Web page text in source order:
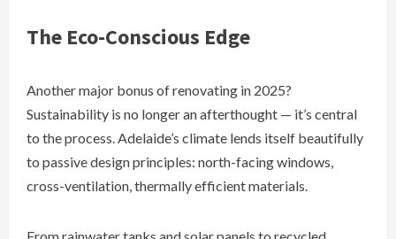
The Eco-Conscious Edge
Another major bonus of renovating in 2025?
Sustainability is no longer an afterthought — it’s central
to the process. Adelaide’s climate lends itself beautifully
to passive design principles: north-facing windows,
cross-ventilation, thermally efficient materials.
From rainwater tanks and solar panels to recycled